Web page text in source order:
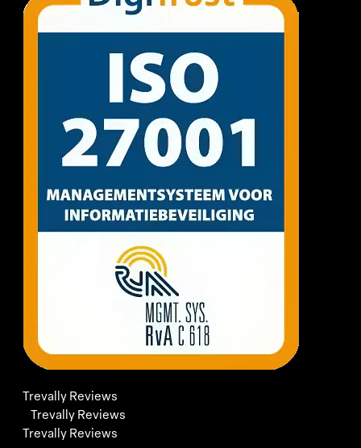
Trevally Reviews
Trevally Reviews
Trevally Reviews